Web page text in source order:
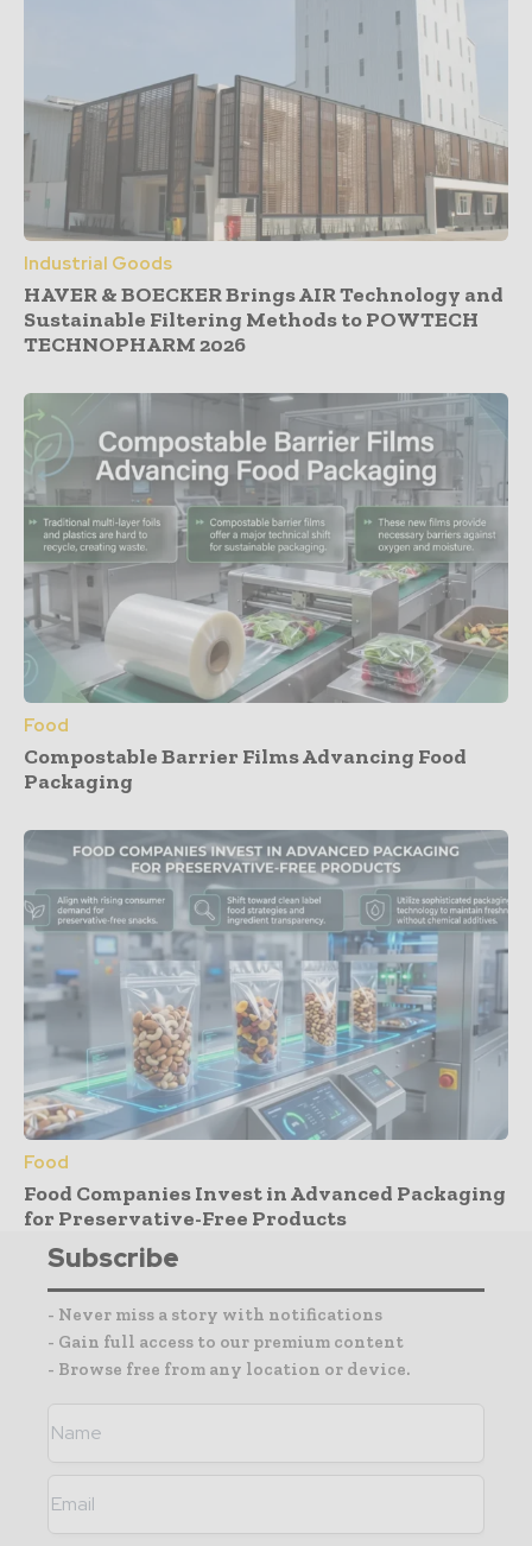
Industrial Goods
HAVER & BOECKER Brings AIR Technology and
Sustainable Filtering Methods to POWTECH
TECHNOPHARM 2026
Food
Compostable Barrier Films Advancing Food
Packaging
Food
Food Companies Invest in Advanced Packaging
for Preservative-Free Products
Subscribe
- Never miss a story with notifications
- Gain full access to our premium content
- Browse free from any location or device.